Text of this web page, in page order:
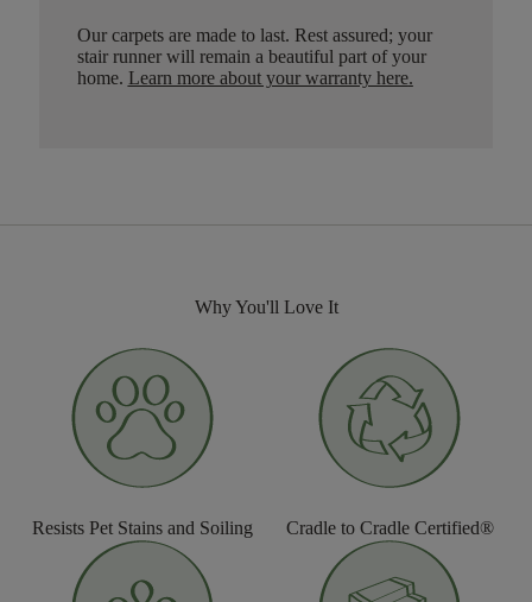
Our carpets are made to last. Rest assured; your
stair runner will remain a beautiful part of your
home. Learn more about your warranty here.
Why You'll Love It
Resists Pet Stains and Soiling Cradle to Cradle Certified®